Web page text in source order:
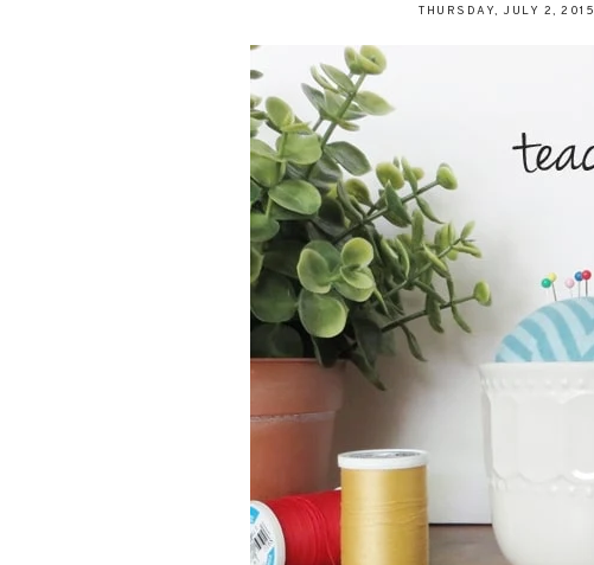
THURSDAY, JULY 2, 2015